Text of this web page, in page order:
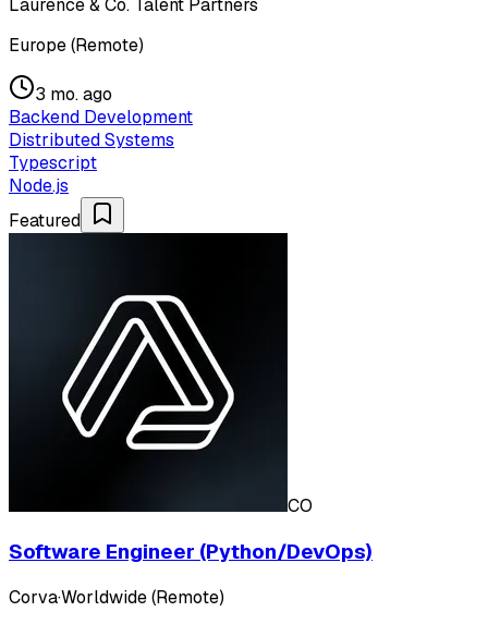
Laurence & Co. Talent Partners
Europe (Remote)
3 mo. ago
Backend Development
Distributed Systems
Typescript
Node.js
Featured
CO
Software Engineer (Python/DevOps)
Corva·Worldwide (Remote)